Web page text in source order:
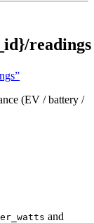
readings
(EV / battery /
and